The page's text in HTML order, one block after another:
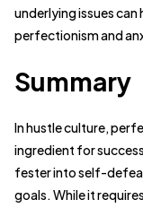
underlying issues
perfectionism and
Summary
In hustle culture,
ingredient for
fester into self-
goals. While it